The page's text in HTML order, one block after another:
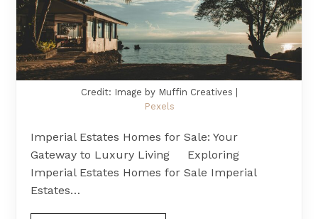
Credit: Image by Muffin Creatives |
Pexels
Imperial Estates Homes for Sale: Your
Gateway to Luxury Living Exploring
Imperial Estates Homes for Sale Imperial
Estates…